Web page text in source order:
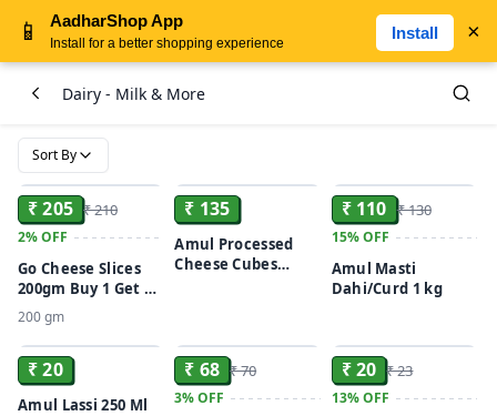
Dairy - Milk & More
Sort By
₹ 205 ₹ 210
2%OFF
Go Cheese Slices
200gm Buy 1 Get 1
Free
200 gm
₹ 135
Amul Processed
Cheese Cubes
₹ 110 ₹ 130
15%OFF
Amul Masti
Dahi/Curd 1 kg
₹ 20
Amul Lassi 250 Ml
₹ 68 ₹ 70
3%OFF
₹ 20 ₹ 23
13%OFF
📱 AadharShop App
Install for a better shopping experience
Install ×